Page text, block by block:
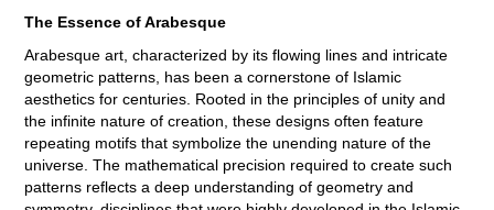
The Essence of Arabesque
Arabesque art, characterized by its flowing lines and intricate
geometric patterns, has been a cornerstone of Islamic
aesthetics for centuries. Rooted in the principles of unity and
the infinite nature of creation, these designs often feature
repeating motifs that symbolize the unending nature of the
universe. The mathematical precision required to create such
patterns reflects a deep understanding of geometry and